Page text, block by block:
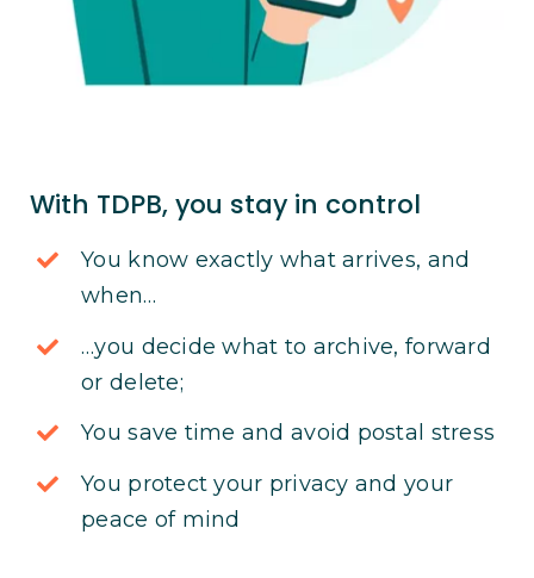
With TDPB, you stay in control
You know exactly what arrives, and
when…
…you decide what to archive, forward
or delete;
You save time and avoid postal stress
You protect your privacy and your
peace of mind